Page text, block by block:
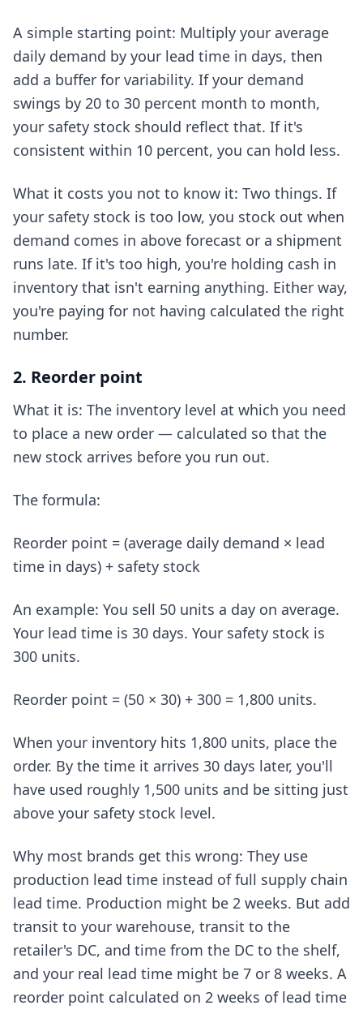
A simple starting point: Multiply your average
daily demand by your lead time in days, then
add a buffer for variability. If your demand
swings by 20 to 30 percent month to month,
your safety stock should reflect that. If it's
consistent within 10 percent, you can hold less.
What it costs you not to know it: Two things. If
your safety stock is too low, you stock out when
demand comes in above forecast or a shipment
runs late. If it's too high, you're holding cash in
inventory that isn't earning anything. Either way,
you're paying for not having calculated the right
number.
2. Reorder point
What it is: The inventory level at which you need
to place a new order — calculated so that the
new stock arrives before you run out.
The formula:
Reorder point = (average daily demand × lead
time in days) + safety stock
An example: You sell 50 units a day on average.
Your lead time is 30 days. Your safety stock is
300 units.
Reorder point = (50 × 30) + 300 = 1,800 units.
When your inventory hits 1,800 units, place the
order. By the time it arrives 30 days later, you'll
have used roughly 1,500 units and be sitting just
above your safety stock level.
Why most brands get this wrong: They use
production lead time instead of full supply chain
lead time. Production might be 2 weeks. But add
transit to your warehouse, transit to the
retailer's DC, and time from the DC to the shelf,
and your real lead time might be 7 or 8 weeks. A
reorder point calculated on 2 weeks of lead time